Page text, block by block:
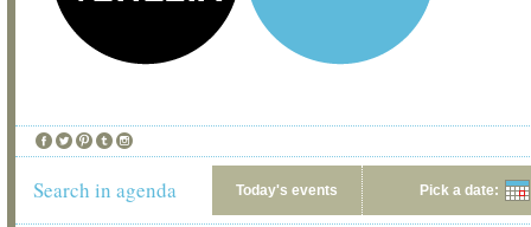
Search in agenda Today's events Pick a date: